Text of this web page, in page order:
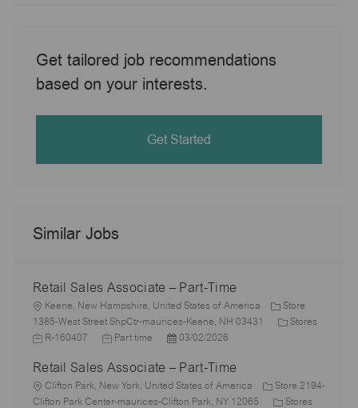
Get tailored job recommendations
based on your interests.
Get Started
Similar Jobs
Retail Sales Associate – Part-Time
L
o
c
i
o
Keene, New Hampshire, United States of America
Store
1385-West Street ShpCtr-maurices-Keene, NH 03431
C
g
o
Stores
J
b
I
d
R-160407
J
b
T
y
Part time
P
s
t
e
03/02/2026
Retail Sales Associate – Part-Time
L
o
Clifton Park, New York, United States of America
Store 2194-
Clifton Park Center-maurices-Clifton Park, NY 12065
C Stores